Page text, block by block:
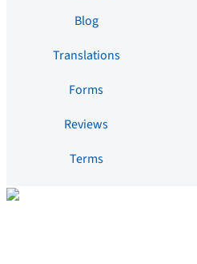
Blog
Translations
Forms
Reviews
Terms